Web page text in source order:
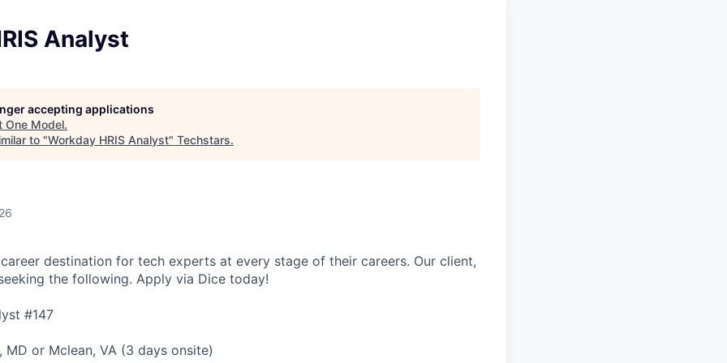
Analyst
accepting applications
One Model.
to "Workday HRIS Analyst" Techstars.
destination for tech experts at every stage of their careers. Our client,
the following. Apply via Dice today!
#147
MD or Mclean, VA (3 days onsite)